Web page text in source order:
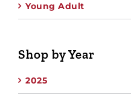
Young Adult
Shop by Year
2025